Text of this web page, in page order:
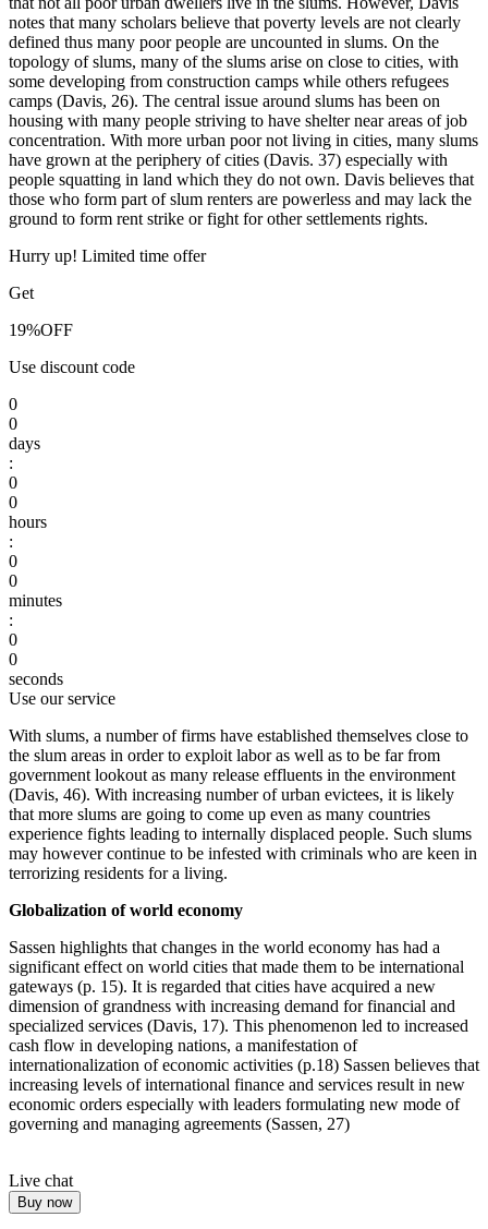
notes that many scholars believe that poverty levels are not clearly
defined thus many poor people are uncounted in slums. On the
topology of slums, many of the slums arise on close to cities, with
some developing from construction camps while others refugees
camps (Davis, 26). The central issue around slums has been on
housing with many people striving to have shelter near areas of job
concentration. With more urban poor not living in cities, many slums
have grown at the periphery of cities (Davis. 37) especially with
people squatting in land which they do not own. Davis believes that
those who form part of slum renters are powerless and may lack the
ground to form rent strike or fight for other settlements rights.
Hurry up! Limited time offer
Get
19%OFF
Use discount code
0
0
days
:
0
0
hours
:
0
0
minutes
:
0
0
seconds
Use our service
With slums, a number of firms have established themselves close to
the slum areas in order to exploit labor as well as to be far from
government lookout as many release effluents in the environment
(Davis, 46). With increasing number of urban evictees, it is likely
that more slums are going to come up even as many countries
experience fights leading to internally displaced people. Such slums
may however continue to be infested with criminals who are keen in
terrorizing residents for a living.
Globalization of world economy
Sassen highlights that changes in the world economy has had a
significant effect on world cities that made them to be international
gateways (p. 15). It is regarded that cities have acquired a new
dimension of grandness with increasing demand for financial and
specialized services (Davis, 17). This phenomenon led to increased
cash flow in developing nations, a manifestation of
internationalization of economic activities (p.18) Sassen believes that
increasing levels of international finance and services result in new
economic orders especially with leaders formulating new mode of
governing and managing agreements (Sassen, 27)
Live chat
Buy now